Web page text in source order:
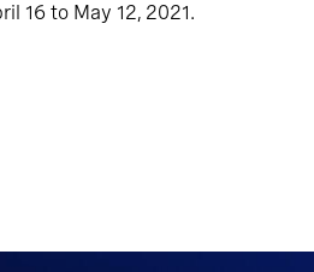
16 to May 12, 2021.